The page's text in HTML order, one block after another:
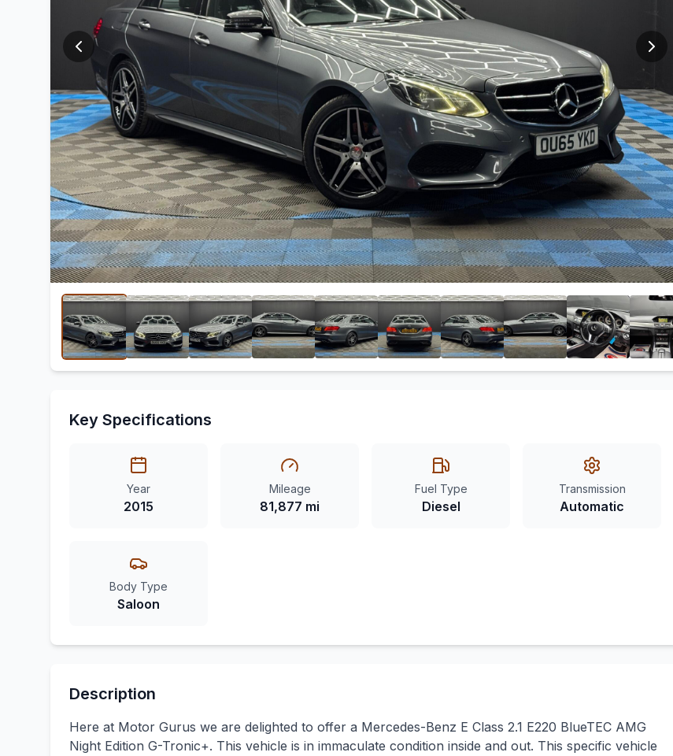
Key Specifications
Year
2015
Mileage
81,877 mi
Fuel Type
Diesel
Transmission
Automatic
Body Type
Saloon
Description
Here at Motor Gurus we are delighted to offer a Mercedes-Benz E Class 2.1 E220 BlueTEC AMG
Night Edition G-Tronic+. This vehicle is in immaculate condition inside and out. This specific vehicle